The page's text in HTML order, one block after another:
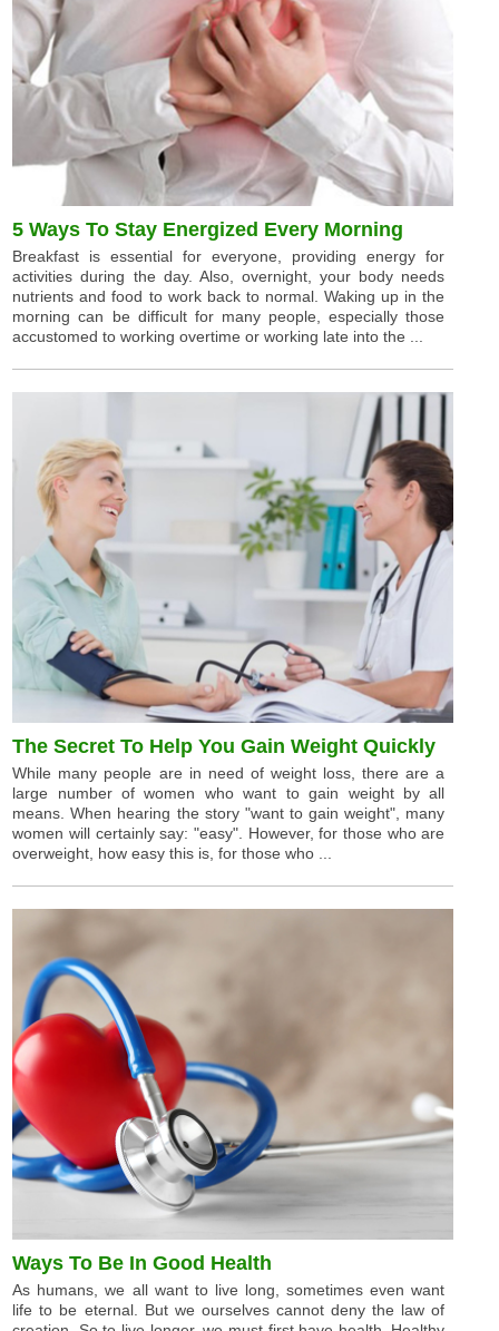
5 Ways To Stay Energized Every Morning
Breakfast is essential for everyone, providing energy for
activities during the day. Also, overnight, your body needs
nutrients and food to work back to normal. Waking up in the
morning can be difficult for many people, especially those
accustomed to working overtime or working late into the ...
The Secret To Help You Gain Weight Quickly
While many people are in need of weight loss, there are a
large number of women who want to gain weight by all
means. When hearing the story "want to gain weight", many
women will certainly say: "easy". However, for those who are
overweight, how easy this is, for those who ...
Ways To Be In Good Health
As humans, we all want to live long, sometimes even want
life to be eternal. But we ourselves cannot deny the law of